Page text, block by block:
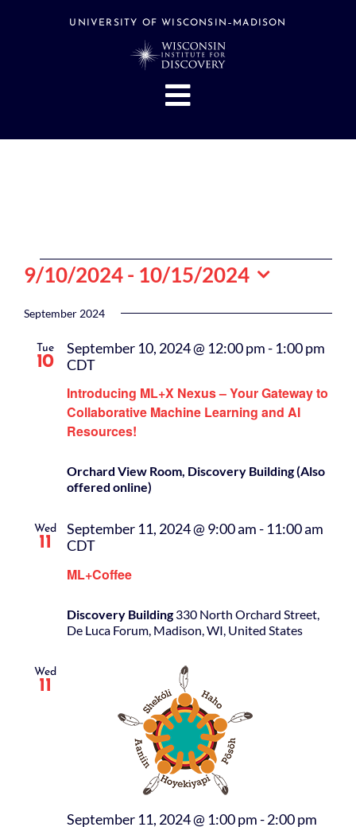
UNIVERSITY OF WISCONSIN–MADISON
Toggle
Navigation
Events
Search
Events
9/10/2024 - 10/15/2024
date.
September 2024
Tue
10
Introducing ML+X Nexus – Your Gateway to
Collaborative Machine Learning and AI
Resources!
September 10, 2024 @ 12:00 pm- 1:00 pm
CDT
Orchard View Room, Discovery Building (Also
offered online)
Wed
11
ML+Coffee
September 11, 2024 @ 9:00 am- 11:00 am
CDT
Discovery Building330 North Orchard Street,
De Luca Forum, Madison, WI, United States
Wed
11
September 11, 2024 @ 1:00 pm-2:00 pm